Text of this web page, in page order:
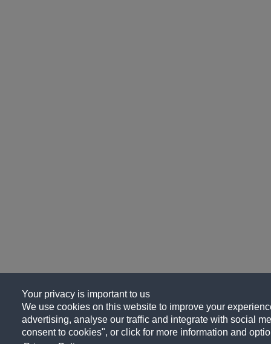
Your privacy is important to us
We use cookies on this website to improve your
advertising, analyse our traffic and integrate with social
consent to cookies", or click for more information and